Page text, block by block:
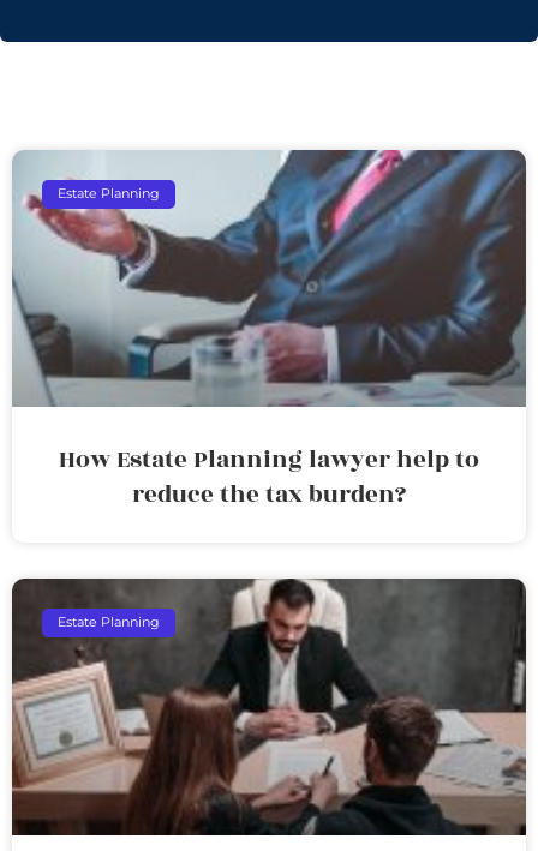
Estate Planning
How Estate Planning lawyer help to
reduce the tax burden?
Estate Planning